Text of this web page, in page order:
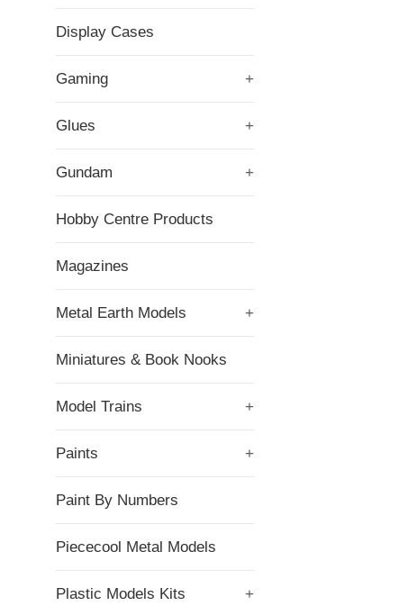
Display Cases
Gaming +
Glues +
Gundam +
Hobby Centre Products
Magazines
Metal Earth Models +
Miniatures & Book Nooks
Model Trains +
Paints +
Paint By Numbers
Piececool Metal Models
Plastic Models Kits +